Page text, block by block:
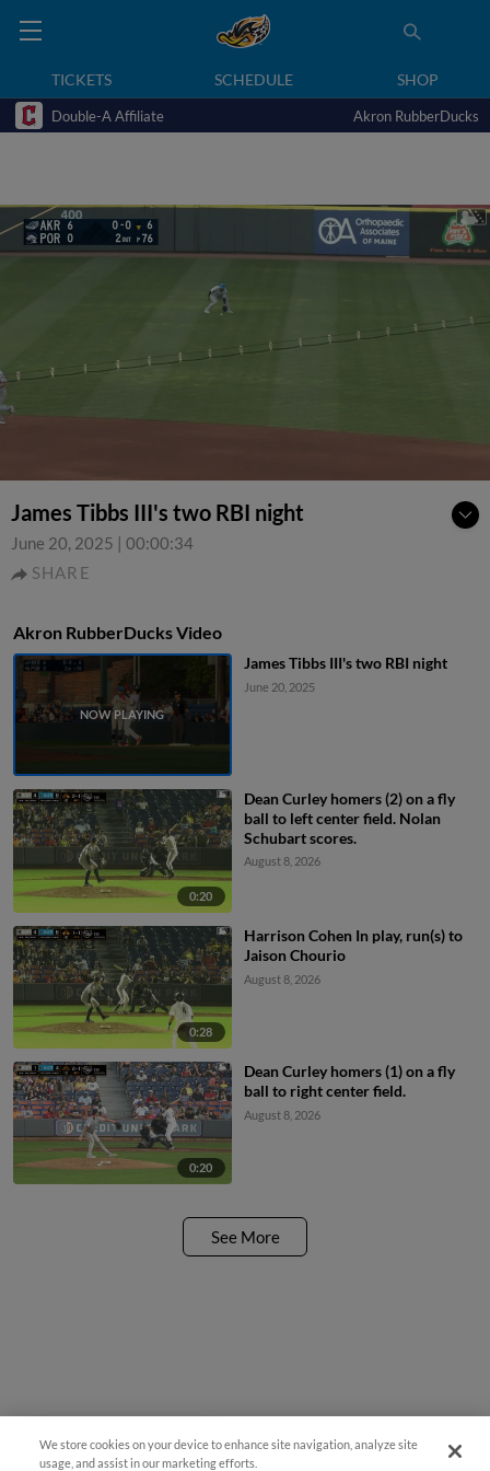
TICKETS SCHEDULE SHOP
Double-A Affiliate Akron RubberDucks
James Tibbs III's two RBI night
June 20, 2025 | 00:00:34
SHARE
Akron RubberDucks Video
James Tibbs III's two RBI night
June 20, 2025
0:20
Dean Curley homers (2) on a fly
ball to left center field. Nolan
Schubart scores.
August 8, 2026
0:28
Harrison Cohen In play, run(s) to
Jaison Chourio
August 8, 2026
0:20
Dean Curley homers (1) on a fly
ball to right center field.
August 8, 2026
See More
¡También disponible en Español!
We store cookies on your device to enhance site navigation, analyze site
usage, and assist in our marketing efforts.